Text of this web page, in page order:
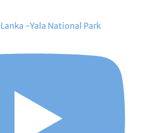
-Yala National Park